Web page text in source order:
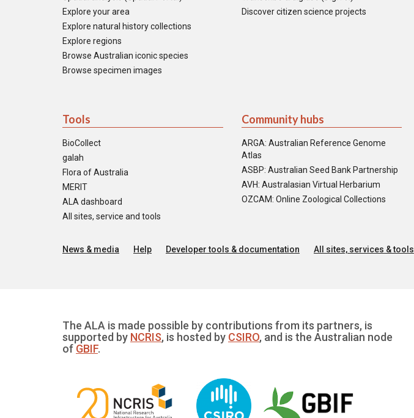
Explore your area
Explore natural history collections
Explore regions
Browse Australian iconic species
Browse specimen images
Discover citizen science projects
Tools
BioCollect
galah
Flora of Australia
MERIT
ALA dashboard
All sites, service and tools
Community hubs
ARGA: Australian Reference Genome
Atlas
ASBP: Australian Seed Bank Partnership
AVH: Australasian Virtual Herbarium
OZCAM: Online Zoological Collections
News & media Help Developer tools & documentation All sites, services & tools
The ALA is made possible by contributions from its partners, is
supported by NCRIS, is hosted by CSIRO, and is the Australian node
of GBIF.